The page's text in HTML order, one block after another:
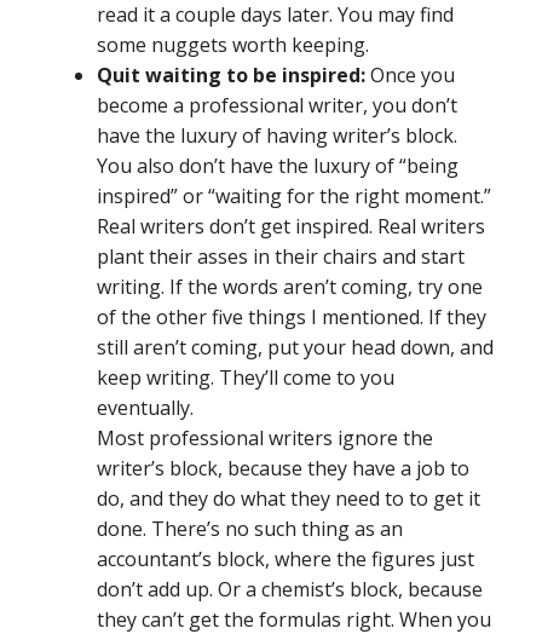
read it a couple days later. You may find
some nuggets worth keeping.
Quit waiting to be inspired:Once you
become a professional writer, you don’t
have the luxury of having writer’s block.
You also don’t have the luxury of “being
inspired” or “waiting for the right moment.”
Real writers don’t get inspired. Real writers
plant their asses in their chairs and start
writing. If the words aren’t coming, try one
of the other five things I mentioned. If they
still aren’t coming, put your head down, and
keep writing. They’ll come to you
eventually.
Most professional writers ignore the
writer’s block, because they have a job to
do, and they do what they need to to get it
done. There’s no such thing as an
accountant’s block, where the figures just
don’t add up. Or a chemist’s block, because
they can’t get the formulas right. When you